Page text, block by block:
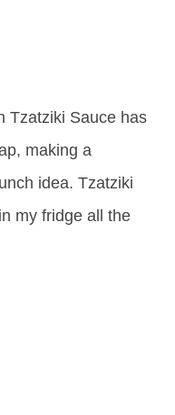
Tzatziki Sauce has
making a
idea. Tzatziki
my fridge all the